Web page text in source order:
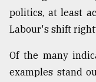
From
to
Triumph
politics, at least
Labour's shift
Of the many
examples stand